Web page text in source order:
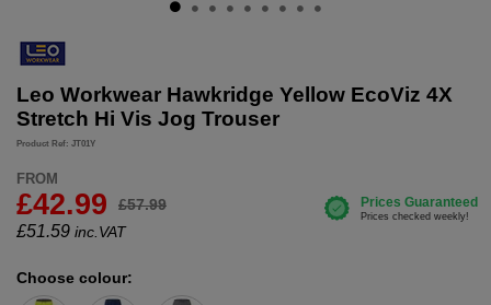
Leo Workwear Hawkridge Yellow EcoViz 4X
Stretch Hi Vis Jog Trouser
Product Ref: JT01Y
FROM
£42.99 £57.99
£51.59 inc.VAT
Choose colour: